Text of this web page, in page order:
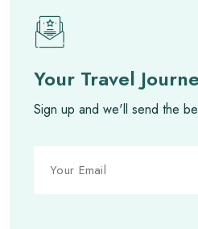
Your Travel
Sign up and we'll send the